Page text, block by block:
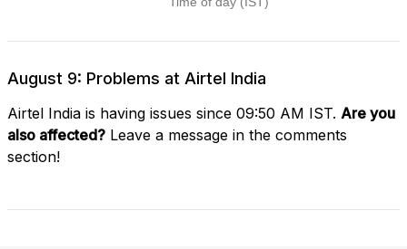
August 9: Problems at Airtel India
Airtel India is having issues since 09:50 AM IST. Are you
also affected? Leave a message in the comments
section!